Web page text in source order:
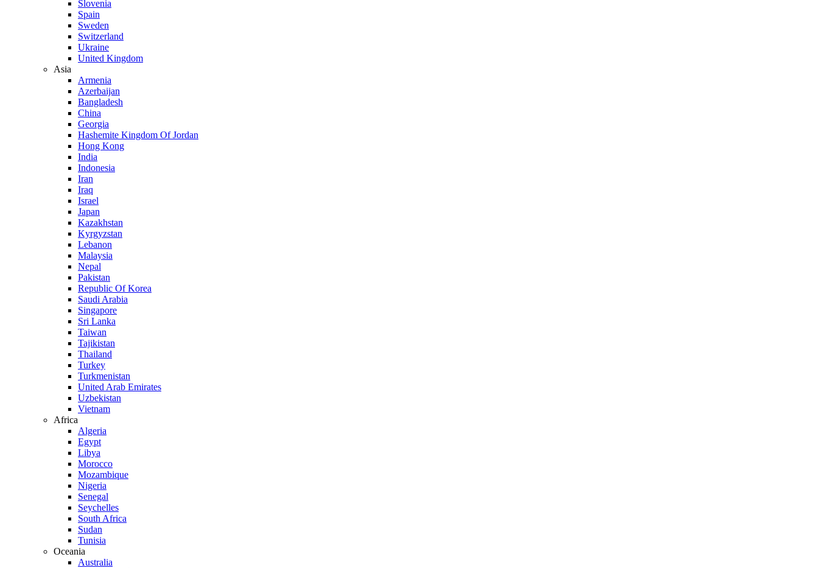
Slovenia
Spain
Sweden
Switzerland
Ukraine
United Kingdom
Asia
Armenia
Azerbaijan
Bangladesh
China
Georgia
Hashemite Kingdom Of Jordan
Hong Kong
India
Indonesia
Iran
Iraq
Israel
Japan
Kazakhstan
Kyrgyzstan
Lebanon
Malaysia
Nepal
Pakistan
Republic Of Korea
Saudi Arabia
Singapore
Sri Lanka
Taiwan
Tajikistan
Thailand
Turkey
Turkmenistan
United Arab Emirates
Uzbekistan
Vietnam
Africa
Algeria
Egypt
Libya
Morocco
Mozambique
Nigeria
Senegal
Seychelles
South Africa
Sudan
Tunisia
Oceania
Australia